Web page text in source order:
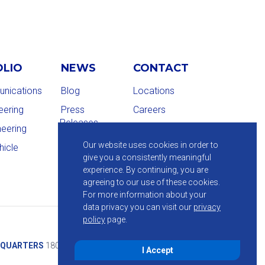
NEWS
Blog
Press
Releases
CONTACT
Locations
Careers
1800 Route 34, Suite 209, Wall, NJ 07719
Our website uses cookies in order to
give you a consistently meaningful
experience. By continuing, you are
agreeing to our use of these cookies.
For more information about your
data privacy you can visit our privacy
policy page.
I Accept